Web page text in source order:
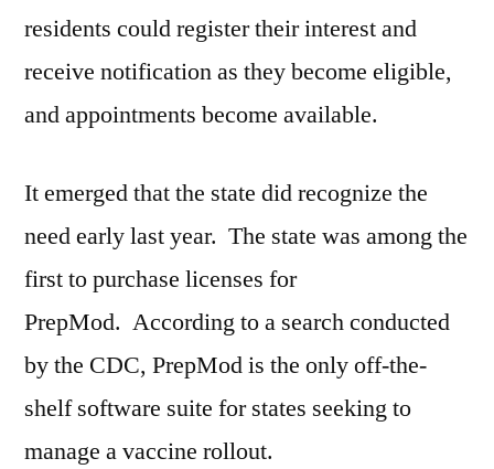
residents could register their interest and
receive notification as they become eligible,
and appointments become available.
It emerged that the state did recognize the
need early last year. The state was among the
first to purchase licenses for
PrepMod. According to a search conducted
by the CDC, PrepMod is the only off-the-
shelf software suite for states seeking to
manage a vaccine rollout.